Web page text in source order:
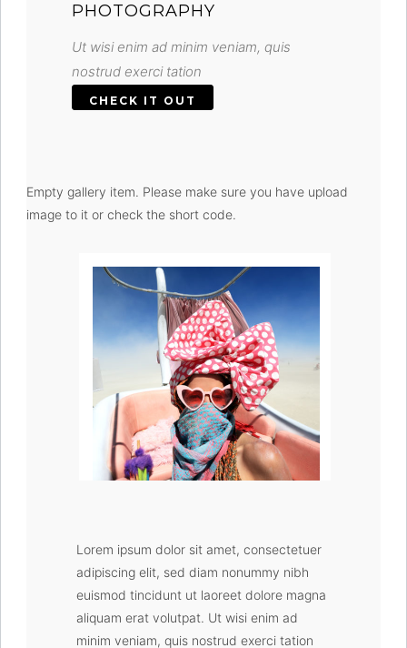
PHOTOGRAPHY
Ut wisi enim ad minim veniam, quis
nostrud exerci tation
CHECK IT OUT
Empty gallery item. Please make sure you have upload
image to it or check the short code.
Lorem ipsum dolor sit amet, consectetuer
adipiscing elit, sed diam nonummy nibh
euismod tincidunt ut laoreet dolore magna
aliquam erat volutpat. Ut wisi enim ad
minim veniam, quis nostrud exerci tation